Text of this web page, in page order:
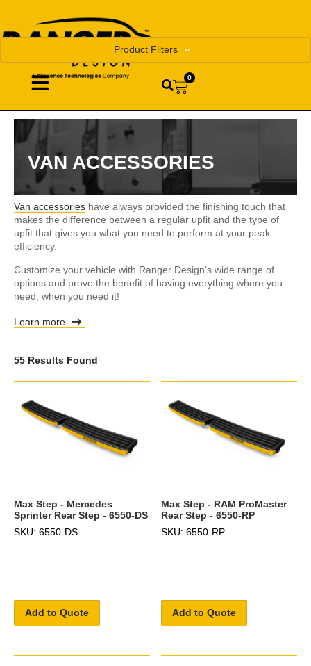
0
VAN ACCESSORIES
Product Filters
Van accessories have always provided the finishing touch that
makes the difference between a regular upfit and the type of
upfit that gives you what you need to perform at your peak
efficiency.
Customize your vehicle with Ranger Design’s wide range of
options and prove the benefit of having everything where you
need, when you need it!
Learn more
55 Results Found
Max Step - Mercedes
Sprinter Rear Step - 6550-DS
SKU: 6550-DS
Add to Quote
Max Step - RAM ProMaster
Rear Step - 6550-RP
SKU: 6550-RP
Add to Quote